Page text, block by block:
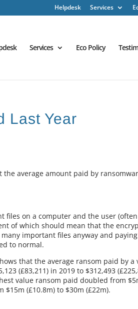
Helpdesk Services
Services Eco Policy
Last Year
average amount paid by
files on a computer and the user
of which should mean that the
important files anyway and
to normal.
that the average ransom paid by a
(£83,211) in 2019 to $312,493
value ransom paid doubled from
(£10.8m) to $30m (£22m).